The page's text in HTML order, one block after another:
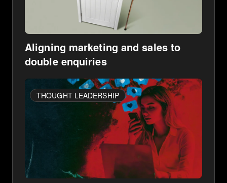
Aligning marketing and sales to
double enquiries
THOUGHT LEADERSHIP